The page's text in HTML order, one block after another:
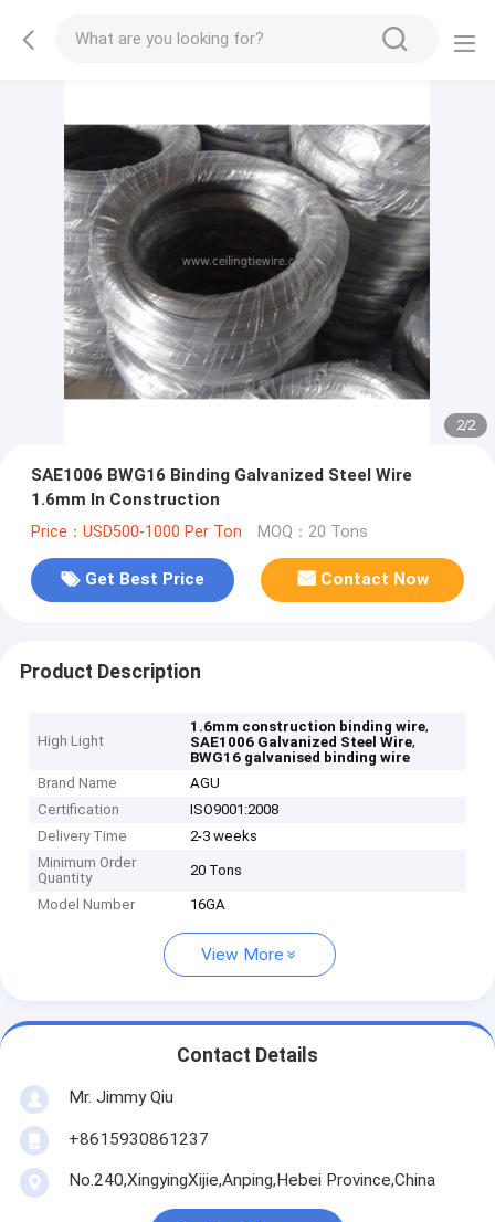
2/2
SAE1006 BWG16 Binding Galvanized Steel Wire
1.6mm In Construction
Price：USD500-1000 Per Ton MOQ：20 Tons
Get Best Price Contact Now
Product Description
High Light
1.6mm construction binding wire,
SAE1006 Galvanized Steel Wire,
BWG16 galvanised binding wire
Brand Name
AGU
Certification
ISO9001:2008
Delivery Time
2-3 weeks
Minimum Order
Quantity
20 Tons
Model Number 16GA
View More
Contact Details
Mr. Jimmy Qiu
+8615930861237
No.240,XingyingXijie,Anping,Hebei Province,China